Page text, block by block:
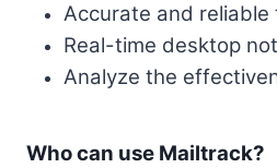
Accurate and reliable
Real-time desktop
Analyze the
Who can use Mailtrack?